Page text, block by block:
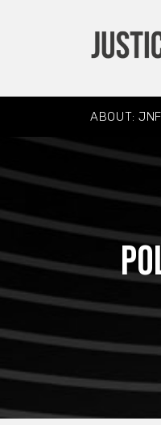
ABOUT: JNF